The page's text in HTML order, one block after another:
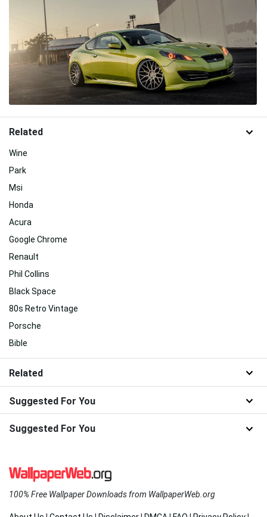
Related
Wine
Park
Msi
Honda
Acura
Google Chrome
Renault
Phil Collins
Black Space
80s Retro Vintage
Porsche
Bible
Related
Suggested For You
Suggested For You
100% Free Wallpaper Downloads from WallpaperWeb.org